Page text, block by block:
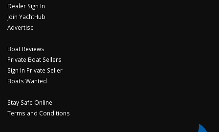
Dealer Sign In
Join YachtHub
Advertise
Boat Reviews
Private Boat Sellers
Sign In Private Seller
Boats Wanted
Stay Safe Online
Terms and Conditions